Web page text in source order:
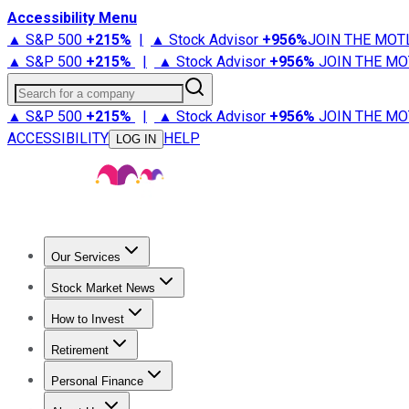
Accessibility Menu
▲ S&P 500 +215% | ▲ Stock Advisor +956%JOIN THE
▲ S&P 500 +215% | ▲ Stock Advisor +956% JOIN THE
Search for a company
▲ S&P 500 +215% | ▲ Stock Advisor +956% JOIN THE
ACCESSIBILITY
LOG IN HELP
Our Services
Stock Advisor
Stock Market News
Trending NewsStock Market News
How to Invest
How to Invest Money
Retirement
Retirement NewsRetirement 101
Personal Finance
Best Credit Cards